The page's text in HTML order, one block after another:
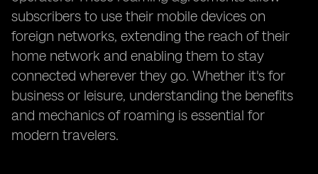
subscribers to use their mobile devices on
foreign networks, extending the reach of their
home network and enabling them to stay
connected wherever they go. Whether it's for
business or leisure, understanding the benefits
and mechanics of roaming is essential for
modern travelers.